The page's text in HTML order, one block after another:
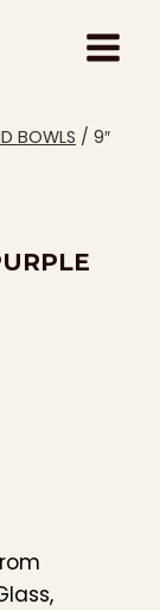
BOWLS / 9″